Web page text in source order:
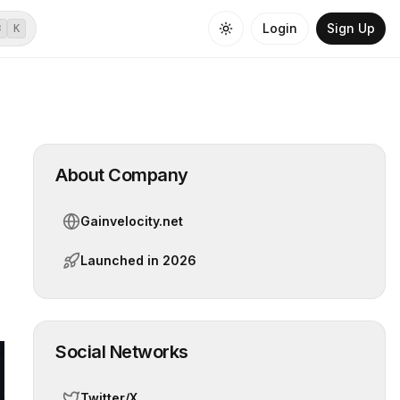
K Login Sign Up
About Company
Gainvelocity.net
Launched in 2026
Social Networks